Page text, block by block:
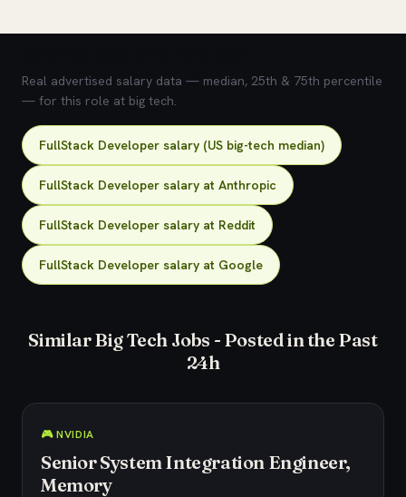
Real advertised salary data — median, 25th & 75th percentile
— for this role at big tech.
FullStack Developer salary (US big-tech median)
FullStack Developer salary at Anthropic
FullStack Developer salary at Reddit
FullStack Developer salary at Google
Similar Big Tech Jobs - Posted in the Past
24h
🎮 NVIDIA
Senior System Integration Engineer,
Memory